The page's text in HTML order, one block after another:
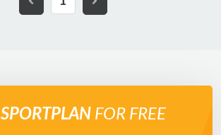
SPORTPLANFOR FREE